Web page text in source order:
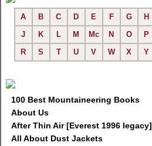
A B C D E F G H
J
K L M Mc N O P
R
S T U V W X Y
100 Best Mountaineering Books
About Us
After Thin Air [Everest 1996 legacy]
All About Dust Jackets